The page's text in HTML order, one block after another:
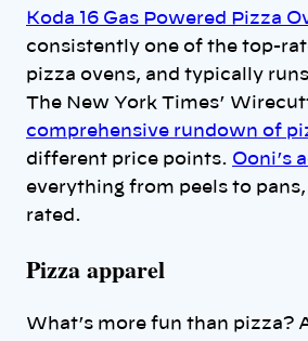
Koda 16 Gas Powered Pizza
consistently one of the top-
pizza ovens, and typically
The New York Times’
comprehensive rundown of
different price points. Ooni’s
everything from peels to
rated.
Pizza apparel
What’s more fun than pizza?